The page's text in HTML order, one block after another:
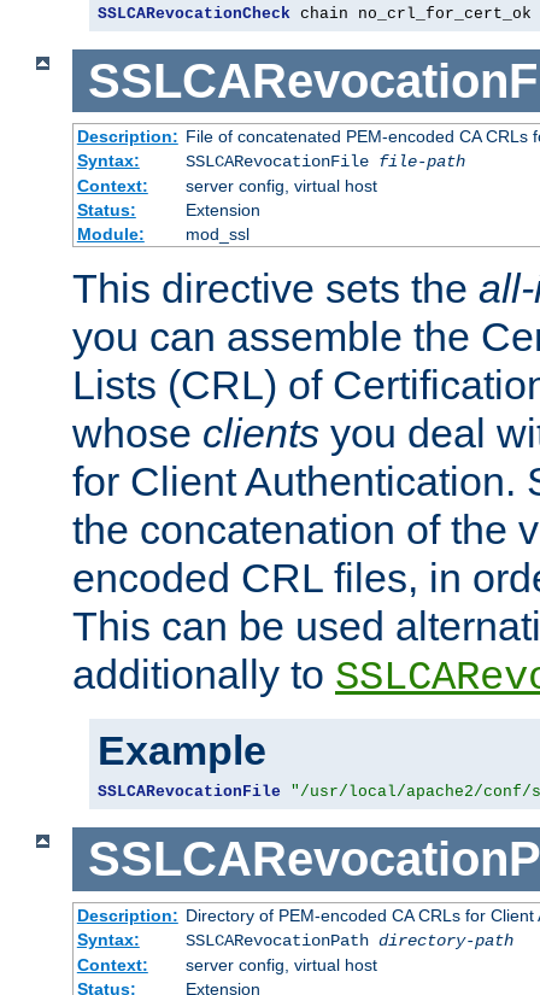
SSLCARevocationCheck chain no_crl_for_cert_ok
Description: File of concatenated PEM-encoded CA CRLs
Syntax:
SSLCARevocationFile file-path
Context:
server config, virtual host
Status:
Extension
Module:
mod_ssl
This directive sets the
you can assemble the
Lists (CRL) of
whose clients you deal
for Client Authentication.
the concatenation of the
encoded CRL files, in
This can be used
additionally to
Example
SSLCARevocationFile "/usr/local/apache2/
Description: Directory of PEM-encoded CA CRLs for Client
Syntax:
SSLCARevocationPath directory-path
Context:
server config, virtual host
Status:
Extension